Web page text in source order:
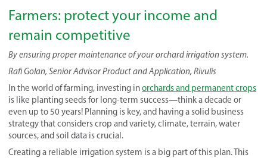
Farmers: protect your income and
remain competitive
By ensuring proper maintenance of your orchard irrigation system.
Rafi Golan, Senior Advisor Product and Application, Rivulis
In the world of farming, investing inorchards and permanent crops
is like planting seeds for long-term success—think a decade or
even up to 50 years! Planning is key, and having a solid business
strategy that considers crop and variety, climate, terrain, water
sources, and soil data is crucial.
Creating a reliable irrigation system is a big part of this plan. This